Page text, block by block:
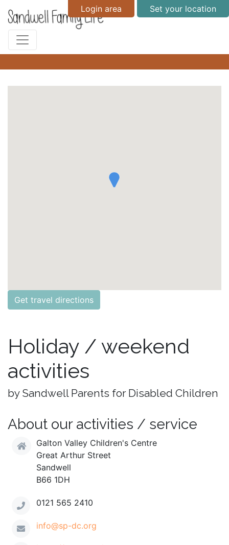
Login area Set your location
Get travel directions
Holiday / weekend
activities
by Sandwell Parents for Disabled Children
About our activities / service
Galton Valley Children's Centre
Great Arthur Street
Sandwell
B66 1DH
0121 565 2410
info@sp-dc.org